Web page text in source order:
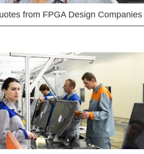
from FPGA Design Companies